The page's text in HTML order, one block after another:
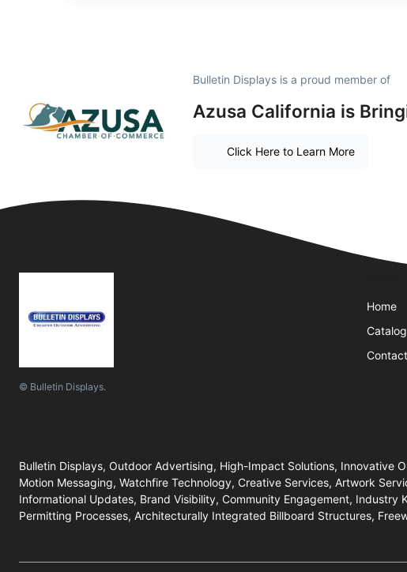
Bulletin Displays is a proud member of
Azusa California is
Click Here to Learn More
© Bulletin Displays.
Home
Catalog
Contact
Bulletin Displays, Outdoor Advertising, High-Impact Solutions, Innovative
Motion Messaging, Watchfire Technology, Creative Services, Artwork
Informational Updates, Brand Visibility, Community Engagement,
Permitting Processes, Architecturally Integrated Billboard Structures,